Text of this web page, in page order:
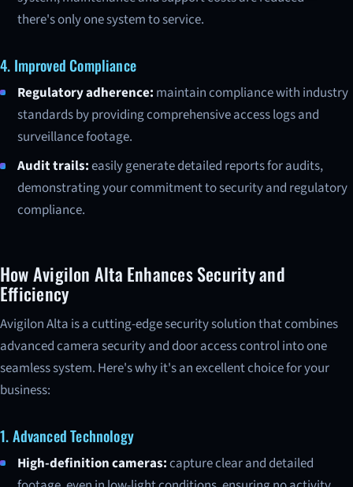
there's only one system to service.
4. Improved Compliance
Regulatory adherence: maintain compliance with industry
standards by providing comprehensive access logs and
surveillance footage.
Audit trails:easily generate detailed reports for audits,
demonstrating your commitment to security and regulatory
compliance.
How Avigilon Alta Enhances Security and
Efficiency
Avigilon Alta is a cutting-edge security solution that combines
advanced camera security and door access control into one
seamless system. Here's why it's an excellent choice for your
business:
1. Advanced Technology
High-definition cameras:capture clear and detailed